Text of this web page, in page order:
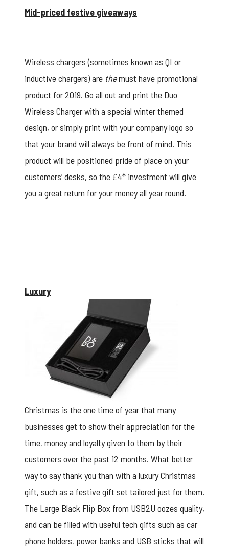
Mid-priced festive giveaways
Wireless chargers (sometimes known as QI or
inductive chargers) are themust have promotional
product for 2019. Go all out and print the Duo
Wireless Chargerwith a special winter themed
design, or simply print with your company logo so
that your brand will always be front of mind. This
product will be positioned pride of place on your
customers’ desks, so the £4* investment will give
you a great return for your money all year round.
Luxury
Christmas is the one time of year that many
businesses get to show their appreciation for the
time, money and loyalty given to them by their
customers over the past 12 months. What better
way to say thank you than with a luxury Christmas
gift, such as a festive gift set tailored just for them.
The Large Black Flip Box from USB2U oozes quality,
and can be filled with useful tech gifts such as car
phone holders, power banks and USB sticks that will